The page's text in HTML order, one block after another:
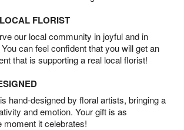
FLORIST
our local community in joyful and in
can feel confident that you will get an
that is supporting a real local florist!
hand-designed by floral artists, bringing a
and emotion. Your gift is as
moment it celebrates!